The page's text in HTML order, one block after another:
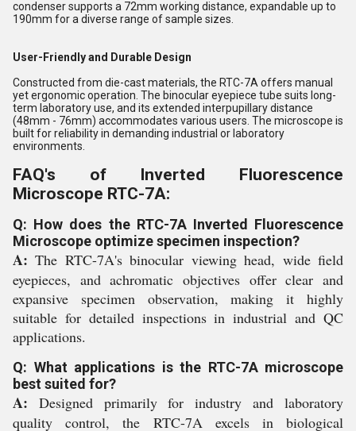
condenser supports a 72mm working distance, expandable up to
190mm for a diverse range of sample sizes.
User-Friendly and Durable Design
Constructed from die-cast materials, the RTC-7A offers manual
yet ergonomic operation. The binocular eyepiece tube suits long-
term laboratory use, and its extended interpupillary distance
(48mm - 76mm) accommodates various users. The microscope is
built for reliability in demanding industrial or laboratory
environments.
FAQ's of Inverted Fluorescence
Microscope RTC-7A:
Q: How does the RTC-7A Inverted Fluorescence
Microscope optimize specimen inspection?
A: The RTC-7A's binocular viewing head, wide field
eyepieces, and achromatic objectives offer clear and
expansive specimen observation, making it highly
suitable for detailed inspections in industrial and QC
applications.
Q: What applications is the RTC-7A microscope
best suited for?
A: Designed primarily for industry and laboratory
quality control, the RTC-7A excels in biological